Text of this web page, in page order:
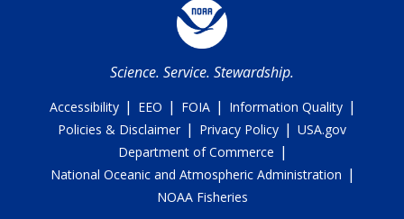
Science. Service. Stewardship.
Accessibility | EEO | FOIA | Information Quality |
Policies & Disclaimer | Privacy Policy | USA.gov
Department of Commerce |
National Oceanic and Atmospheric Administration |
NOAA Fisheries